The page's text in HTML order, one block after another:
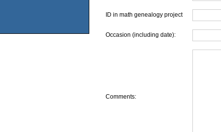
ID in math genealogy project
Occasion (including date):
Comments: